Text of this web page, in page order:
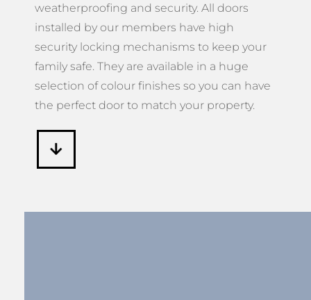
weatherproofing and security. All doors
installed by our members have high
security locking mechanisms to keep your
family safe. They are available in a huge
selection of colour finishes so you can have
the perfect door to match your property.